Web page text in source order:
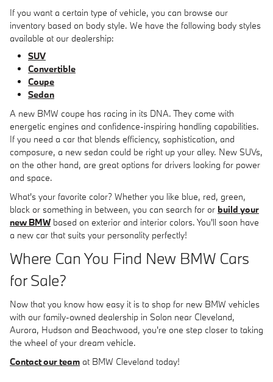
If you want a certain type of vehicle, you can browse our
inventory based on body style. We have the following body styles
available at our dealership:
SUV
Convertible
Coupe
Sedan
A new BMW coupe has racing in its DNA. They come with
energetic engines and confidence-inspiring handling capabilities.
If you need a car that blends efficiency, sophistication, and
composure, a new sedan could be right up your alley. New SUVs,
on the other hand, are great options for drivers looking for power
and space.
What's your favorite color? Whether you like blue, red, green,
black or something in between, you can search for or build your
new BMW based on exterior and interior colors. You'll soon have
a new car that suits your personality perfectly!
Where Can You Find New BMW Cars
for Sale?
Now that you know how easy it is to shop for new BMW vehicles
with our family-owned dealership in Solon near Cleveland,
Aurora, Hudson and Beachwood, you're one step closer to taking
the wheel of your dream vehicle.
Contact our team at BMW Cleveland today!